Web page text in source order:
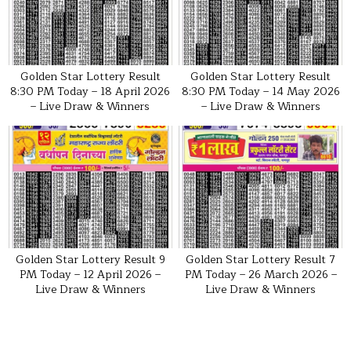
Golden Star Lottery Result
8:30 PM Today – 18 April 2026
– Live Draw & Winners
Golden Star Lottery Result
8:30 PM Today – 14 May 2026
– Live Draw & Winners
Golden Star Lottery Result 9
PM Today – 12 April 2026 –
Live Draw & Winners
Golden Star Lottery Result 7
PM Today – 26 March 2026 –
Live Draw & Winners